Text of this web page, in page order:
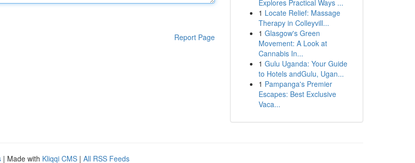
Report Page
Explores Practical Ways ...
1 Locate Relief: Massage
Therapy in Colleyvill...
1 Glasgow's Green
Movement: A Look at
Cannabis In...
1 Gulu Uganda: Your Guide
to Hotels andGulu, Ugan...
1 Pampanga's Premier
Escapes: Best Exclusive
Vaca...
| Made with Kliqqi CMS | All RSS Feeds